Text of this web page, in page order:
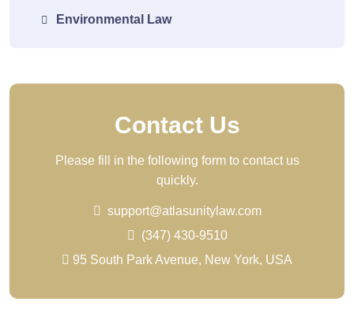
Environmental Law
Contact Us
Please fill in the following form to contact us
quickly.
support@atlasunitylaw.com
(347) 430-9510
95 South Park Avenue, New York, USA